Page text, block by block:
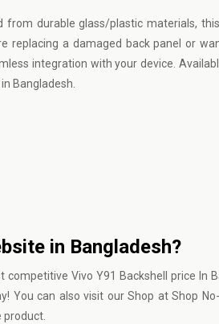
from durable glass/plastic materials,
replacing a damaged back panel or
integration with your device.
Bangladesh.
in Bangladesh?
Vivo Y91 Backshell price In
can also visit our Shop at Shop